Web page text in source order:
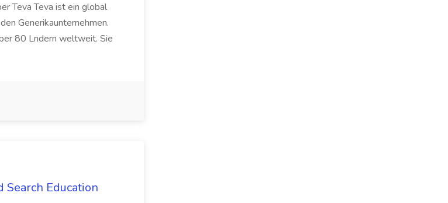
Teva Teva ist ein global
Generikaunternehmen.
80 Lndern weltweit. Sie
Education